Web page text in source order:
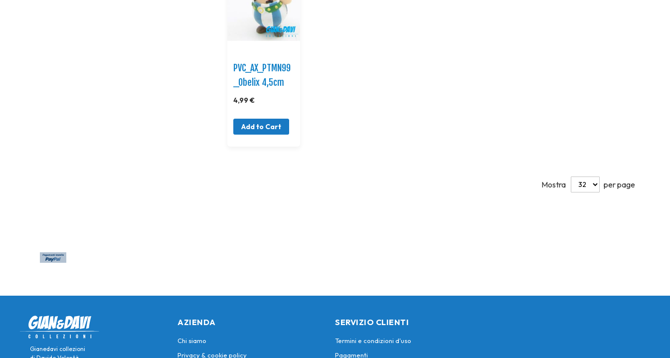
PVC_AX_PTMN99
_Obelix 4,5cm
4,99 €
Add to Cart
Mostra per page
Gianedavi collezioni
AZIENDA
Chi siamo
Privacy & cookie policy
SERVIZIO CLIENTI
Termini e condizioni d'uso
Pagamenti